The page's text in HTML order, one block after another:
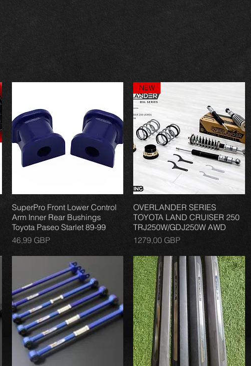
Vista rápida
SuperPro Front Lower Control
Arm Inner Rear Bushings
Toyota Paseo Starlet 89-99
Precio
46,99 GBP
Vista rápida
NEW
OVERLANDER SERIES
TOYOTA LAND CRUISER 250
TRJ250W/GDJ250W AWD
Precio
1279,00 GBP